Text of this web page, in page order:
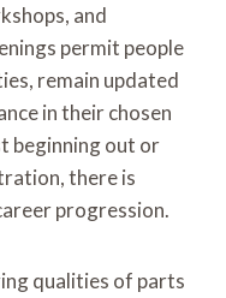
and
permit people
remain updated
in their chosen
beginning out or
there is
progression.
qualities of parts